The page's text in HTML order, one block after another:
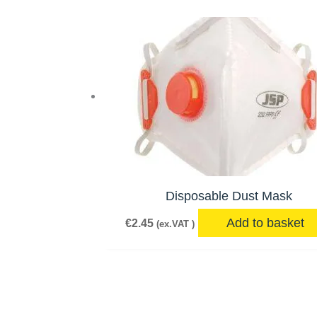
Disposable Dust Mask
€2.45 (ex.VAT ) Add to basket